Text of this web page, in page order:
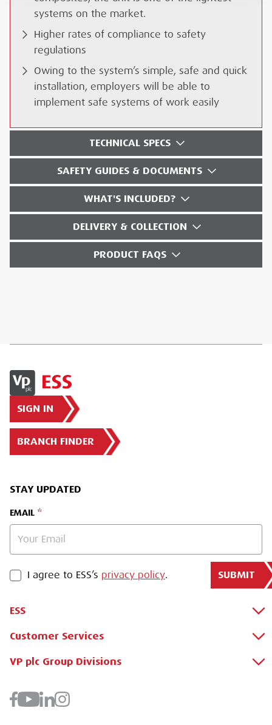
systems on the market.
Higher rates of compliance to safety
regulations
Owing to the system’s simple, safe and quick
installation, employers will be able to
implement safe systems of work easily
TECHNICAL SPECS
SAFETY GUIDES & DOCUMENTS
WHAT'S INCLUDED?
DELIVERY & COLLECTION
PRODUCT FAQS
SIGN IN
BRANCH FINDER
STAY UPDATED
EMAIL
PRIVACY POLICY
I agree to ESS’s privacy policy. SUBMIT
ESS
About Us
Why Hire with ESS?
Benefits Of Hire
Customer Services
Apply for a Credit Account
Downloads
VP plc Group Divisions
Brandon Hire Station